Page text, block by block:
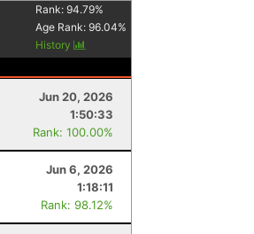
Rank:94.79%
Age Rank:96.04%
History
Jun 20, 2026
1:50:33
Rank: 100.00%
Jun 6, 2026
1:18:11
Rank: 98.12%